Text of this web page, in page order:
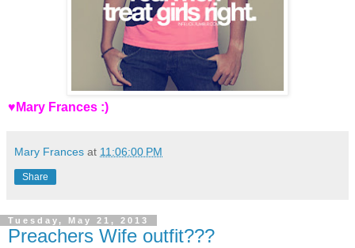
♥Mary Frances :)
Mary Frances at 11:06:00 PM
Share
Tuesday, May 21, 2013
Preachers Wife outfit???